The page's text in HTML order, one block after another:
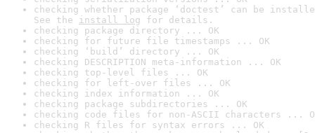
checking whether package ‘doctest’ can be
See the install log for details.
checking package directory ... OK
checking for future file timestamps ... OK
checking ‘build’ directory ... OK
checking DESCRIPTION meta-information ... OK
checking top-level files ... OK
checking for left-over files ... OK
checking index information ... OK
checking package subdirectories ... OK
checking code files for non-ASCII characters ...
checking R files for syntax errors ... OK